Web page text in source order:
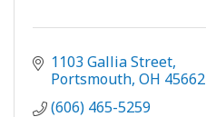
1103 Gallia Street
Portsmouth OH 45662
(606) 465-5259